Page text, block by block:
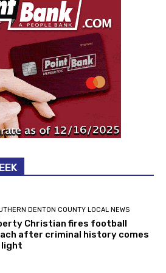
DENTON COUNTY LOCAL NEWS
Christian fires football
after criminal history comes